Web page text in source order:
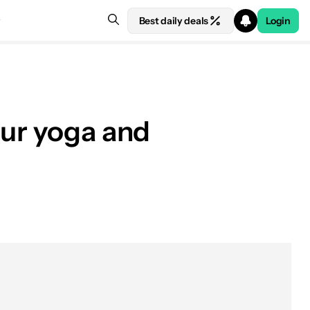
Best daily deals Login
yoga and